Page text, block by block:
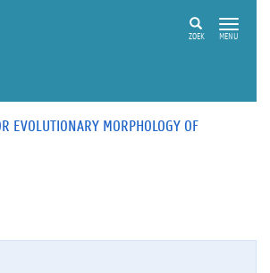
ZOEK MENU
EVOLUTIONARY MORPHOLOGY OF